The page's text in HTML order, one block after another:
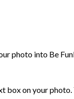
photo into Be
box on your